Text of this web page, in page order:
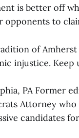
is better off
opponents to
of
injustice.
PA Former
Attorney
candidates